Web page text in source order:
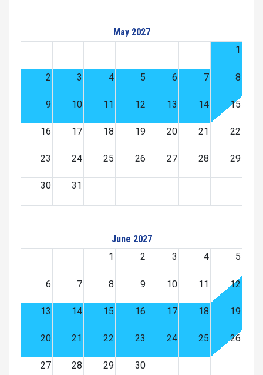
May 2027
1
2 3 4 5 6 7 8
9 10 11 12 13 14 15
16 17 18 19 20 21 22
23 24 25 26 27 28 29
30 31
June 2027
1
2 3 4 5
6 7 8 9 10 11 12
13 14 15 16 17 18 19
20 21 22 23 24 25 26
27 28 29 30